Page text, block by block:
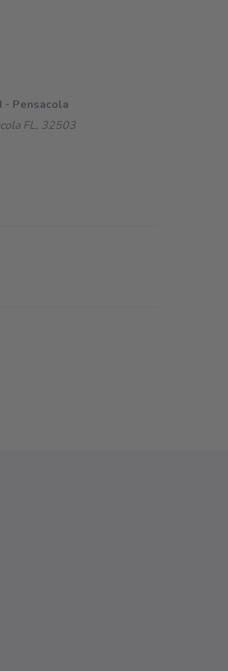
- Pensacola
FL, 32503